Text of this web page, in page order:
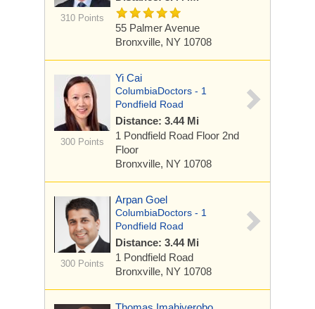
310 Points
55 Palmer Avenue
Bronxville, NY 10708
300 Points
Yi Cai
ColumbiaDoctors - 1
Pondfield Road
Distance: 3.44 Mi
1 Pondfield Road Floor 2nd
Floor
Bronxville, NY 10708
300 Points
Arpan Goel
ColumbiaDoctors - 1
Pondfield Road
Distance: 3.44 Mi
1 Pondfield Road
Bronxville, NY 10708